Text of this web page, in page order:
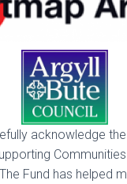
acknowledge
Fund has helped